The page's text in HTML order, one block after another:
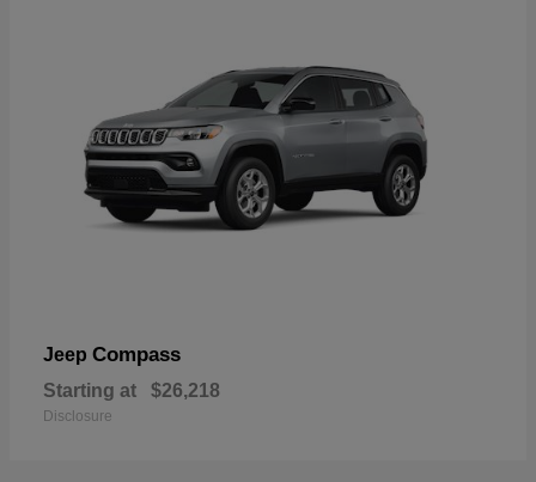
Jeep Compass
Starting at $26,218
Disclosure